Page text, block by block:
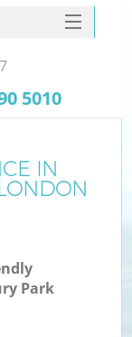
IN
Park
5010